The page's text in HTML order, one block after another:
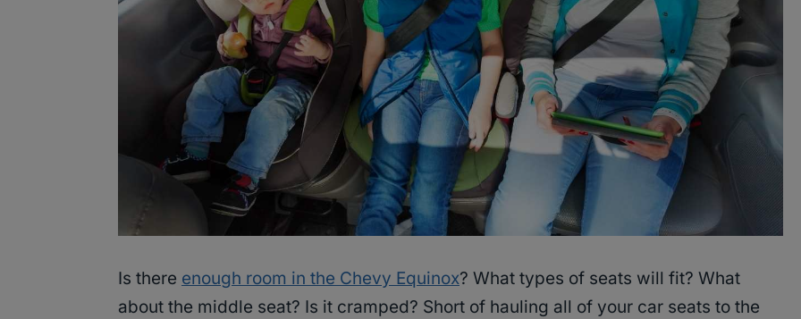
Is there enough room in the Chevy Equinox? What types of seats will fit? What
about the middle seat? Is it cramped? Short of hauling all of your car seats to the